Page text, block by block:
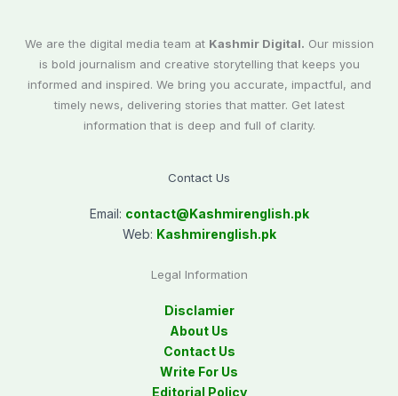
We are the digital media team at Kashmir Digital. Our mission
is bold journalism and creative storytelling that keeps you
informed and inspired. We bring you accurate, impactful, and
timely news, delivering stories that matter. Get latest
information that is deep and full of clarity.
Contact Us
Email: contact@Kashmirenglish.pk
Web: Kashmirenglish.pk
Legal Information
Disclamier
About Us
Contact Us
Write For Us
Editorial Policy